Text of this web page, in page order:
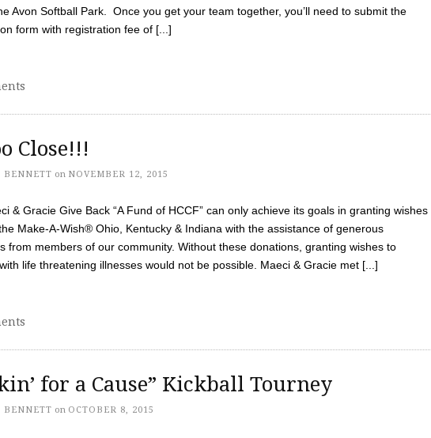
Avon Softball Park. Once you get your team together, you’ll need to submit the
form with registration fee of [...]
Close!!!
BENNETT on NOVEMBER 12, 2015
& Gracie Give Back “A Fund of HCCF” can only achieve its goals in granting wishes
Make-A-Wish® Ohio, Kentucky & Indiana with the assistance of generous
from members of our community. Without these donations, granting wishes to
life threatening illnesses would not be possible. Maeci & Gracie met [...]
for a Cause” Kickball Tourney
BENNETT on OCTOBER 8, 2015